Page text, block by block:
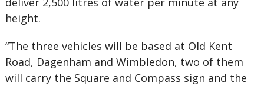
height.
“The three vehicles will be based at Old Kent
Road, Dagenham and Wimbledon, two of them
will carry the Square and Compass sign and the